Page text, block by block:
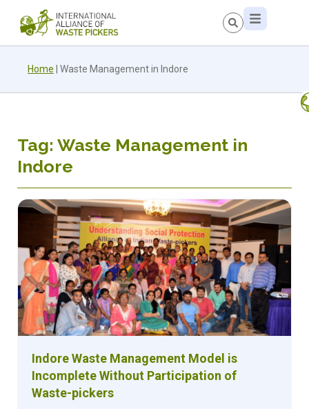
Home Waste Management in Indore
Tag: Waste Management in
Indore
Indore Waste Management Model is
Incomplete Without Participation of
Waste-pickers